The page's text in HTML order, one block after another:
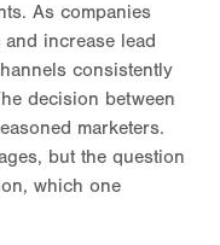
As companies
increase lead
consistently
decision between
marketers.
but the question
which one